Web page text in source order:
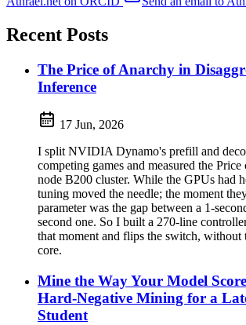
Recent Posts
The Price of Anarchy in
Inference
17 Jun, 2026
I split NVIDIA Dynamo's prefill and
competing games and measured the
node B200 cluster. While the GPUs had
tuning moved the needle; the moment
parameter was the gap between a 1-
second one. So I built a 270-line
that moment and flips the switch,
core.
Mine the Way Your Model
Hard-Negative Mining for a
Student